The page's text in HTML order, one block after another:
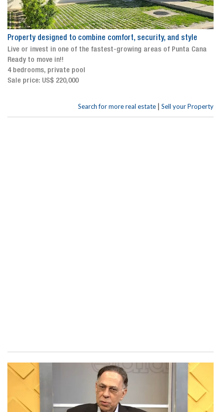
Property designed to combine comfort, security, and style
Live or invest in one of the fastest-growing areas of Punta Cana
Ready to move in!!
4 bedrooms, private pool
Sale price: US$ 220,000
Search for more real estate | Sell your Property